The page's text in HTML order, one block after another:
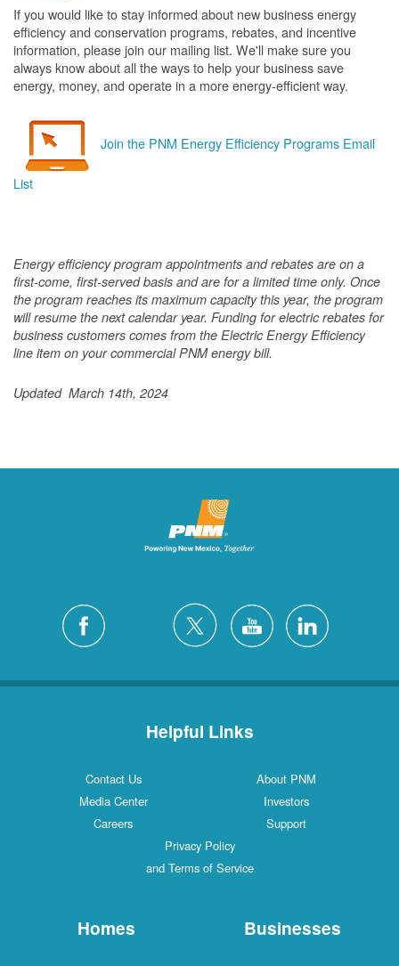
If you would like to stay informed about new business energy
efficiency and conservation programs, rebates, and incentive
information, please join our mailing list. We'll make sure you
always know about all the ways to help your business save
energy, money, and operate in a more energy-efficient way.
Join the PNM Energy Efficiency Programs Email
List
Energy efficiency program appointments and rebates are on a
first-come, first-served basis and are for a limited time only. Once
the program reaches its maximum capacity this year, the program
will resume the next calendar year. Funding for electric rebates for
business customers comes from the Electric Energy Efficiency
line item on your commercial PNM energy bill.
Updated March 14th, 2024
Helpful Links
Contact Us
About PNM
Media Center
Investors
Careers
Support
Privacy Policy
and Terms of Service
Homes Businesses